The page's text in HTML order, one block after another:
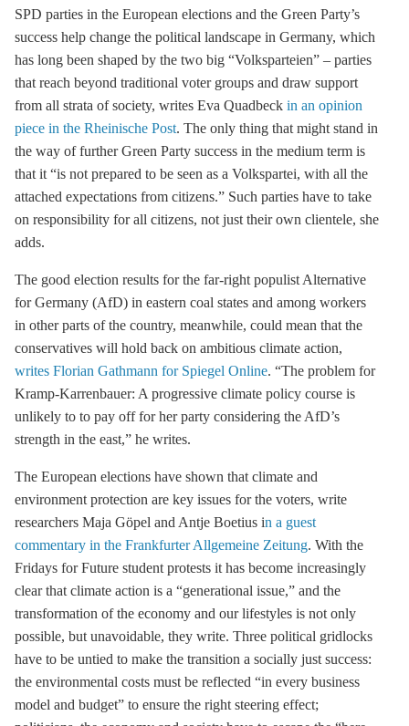
SPD parties in the European elections and the Green Party’s
success help change the political landscape in Germany, which
has long been shaped by the two big “Volksparteien” – parties
that reach beyond traditional voter groups and draw support
from all strata of society, writes Eva Quadbeck in an opinion
piece in the Rheinische Post. The only thing that might stand in
the way of further Green Party success in the medium term is
that it “is not prepared to be seen as a Volkspartei, with all the
attached expectations from citizens.” Such parties have to take
on responsibility for all citizens, not just their own clientele, she
adds.
The good election results for the far-right populist Alternative
for Germany (AfD) in eastern coal states and among workers
in other parts of the country, meanwhile, could mean that the
conservatives will hold back on ambitious climate action,
writes Florian Gathmann for Spiegel Online. “The problem for
Kramp-Karrenbauer: A progressive climate policy course is
unlikely to to pay off for her party considering the AfD’s
strength in the east,” he writes.
The European elections have shown that climate and
environment protection are key issues for the voters, write
researchers Maja Göpel and Antje Boetius in a guest
commentary in the Frankfurter Allgemeine Zeitung. With the
Fridays for Future student protests it has become increasingly
clear that climate action is a “generational issue,” and the
transformation of the economy and our lifestyles is not only
possible, but unavoidable, they write. Three political gridlocks
have to be untied to make the transition a socially just success:
the environmental costs must be reflected “in every business
model and budget” to ensure the right steering effect;